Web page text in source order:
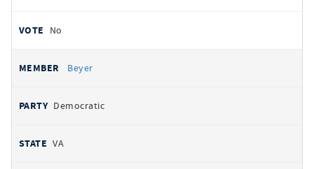
No
Beyer
Democratic
VA